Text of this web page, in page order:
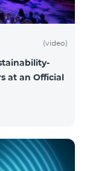
(video)
at an Official